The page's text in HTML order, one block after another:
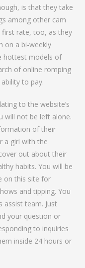
is that they take
among other cam
first rate, too, as they
on a bi-weekly
hottest models of
of online romping
to pay.
to the website’s
will not be left alone.
of their
a girl with the
out about their
habits. You will be
on this site for
and tipping. You
assist team. Just
your question or
to inquiries
inside 24 hours or